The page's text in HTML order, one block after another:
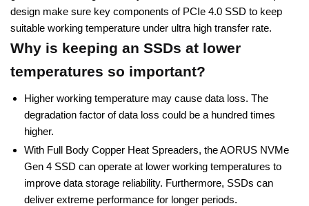
design make sure key components of PCIe 4.0 SSD to keep
suitable working temperature under ultra high transfer rate.
Why is keeping an SSDs at lower
temperatures so important?
Higher working temperature may cause data loss. The
degradation factor of data loss could be a hundred times
higher.
With Full Body Copper Heat Spreaders, the AORUS NVMe
Gen 4 SSD can operate at lower working temperatures to
improve data storage reliability. Furthermore, SSDs can
deliver extreme performance for longer periods.